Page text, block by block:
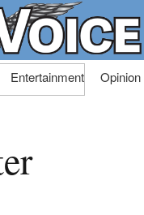
Entertainment Opinion